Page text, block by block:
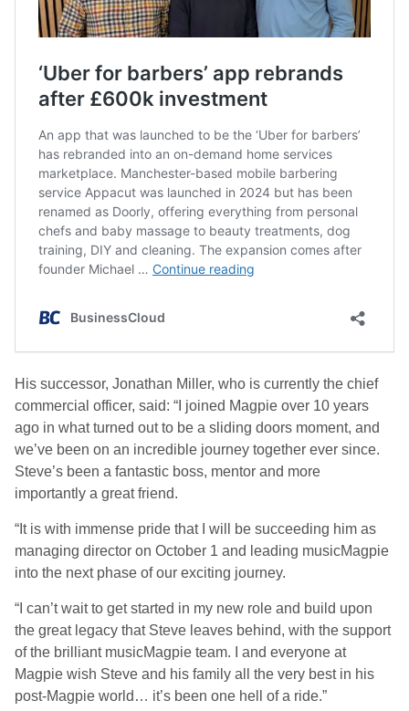
His successor, Jonathan Miller, who is currently the chief
commercial officer, said: “I joined Magpie over 10 years
ago in what turned out to be a sliding doors moment, and
we’ve been on an incredible journey together ever since.
Steve’s been a fantastic boss, mentor and more
importantly a great friend.
“It is with immense pride that I will be succeeding him as
managing director on October 1 and leading musicMagpie
into the next phase of our exciting journey.
“I can’t wait to get started in my new role and build upon
the great legacy that Steve leaves behind, with the support
of the brilliant musicMagpie team. I and everyone at
Magpie wish Steve and his family all the very best in his
post-Magpie world… it’s been one hell of a ride.”